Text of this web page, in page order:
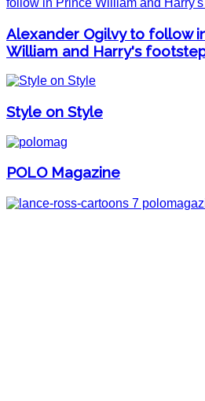
Alexander Ogilvy to follow
William and Harry's
Style on Style
POLO Magazine